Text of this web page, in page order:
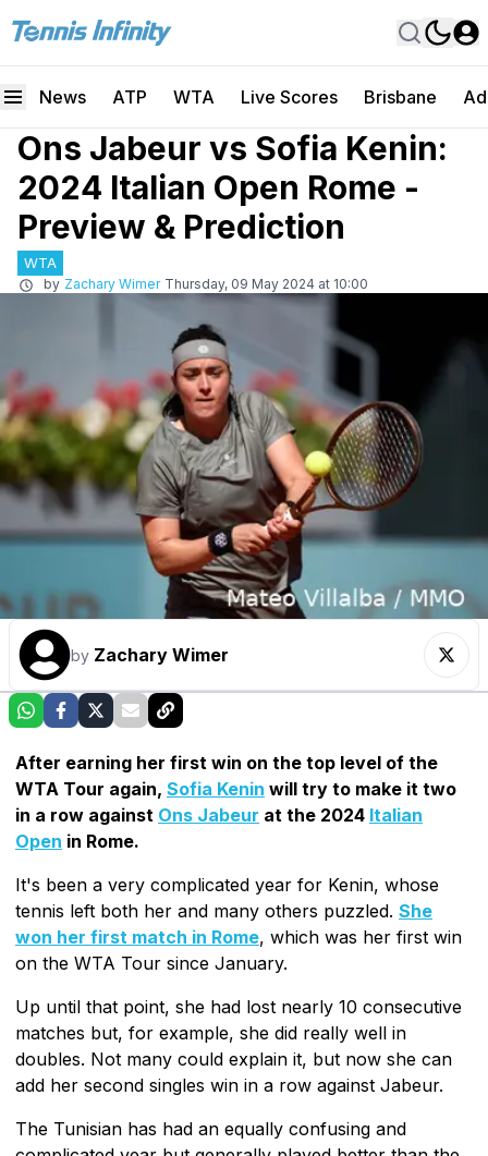
News ATP WTA Live Scores Brisbane
Ons Jabeur vs Sofia Kenin:
2024 Italian Open Rome -
Preview & Prediction
WTA
by Zachary Wimer Thursday, 09 May 2024 at 10:00
by Zachary Wimer
After earning her first win on the top level of the
WTA Tour again, Sofia Kenin will try to make it two
in a row against Ons Jabeur at the 2024 Italian
Open in Rome.
It's been a very complicated year for Kenin, whose
tennis left both her and many others puzzled. She
won her first match in Rome, which was her first win
on the WTA Tour since January.
Up until that point, she had lost nearly 10 consecutive
matches but, for example, she did really well in
doubles. Not many could explain it, but now she can
add her second singles win in a row against Jabeur.
The Tunisian has had an equally confusing and